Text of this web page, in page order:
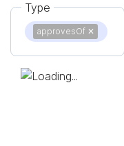
Type
approvesOf ✕